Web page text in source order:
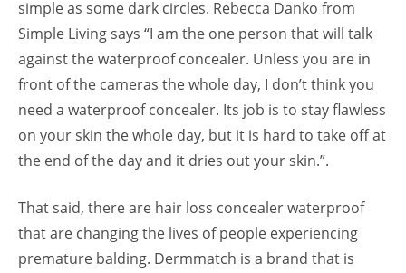
simple as some dark circles. Rebecca Danko from
Simple Living says “I am the one person that will talk
against the waterproof concealer. Unless you are in
front of the cameras the whole day, I don’t think you
need a waterproof concealer. Its job is to stay flawless
on your skin the whole day, but it is hard to take off at
the end of the day and it dries out your skin.”.
That said, there are hair loss concealer waterproof
that are changing the lives of people experiencing
premature balding. Dermmatch is a brand that is